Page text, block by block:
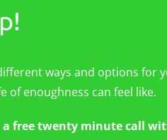
ways and options for
of enoughness can feel like.
free twenty minute call